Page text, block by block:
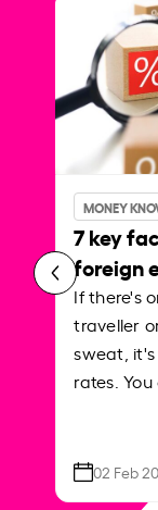
MONEY
7 key
foreign
If there's
traveller
sweat,
rates. You
02 Feb